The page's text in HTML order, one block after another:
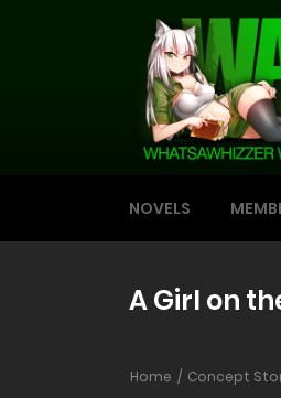
NOVELS
A Girl on
Home Concept